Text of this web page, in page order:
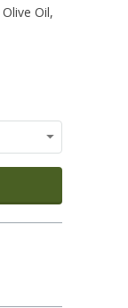
Oil,